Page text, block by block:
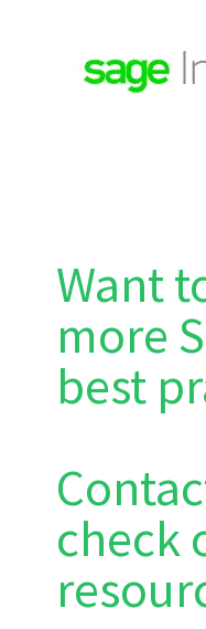
Want
more
best
check